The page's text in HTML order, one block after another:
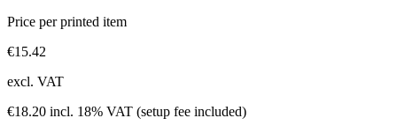
Price per printed item
€15.42
excl. VAT
€18.20 incl. 18% VAT (setup fee included)